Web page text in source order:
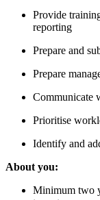
Provide
reporting
Prepare and
Prepare
Communicate
Prioritise
Identify and
About you:
Minimum two